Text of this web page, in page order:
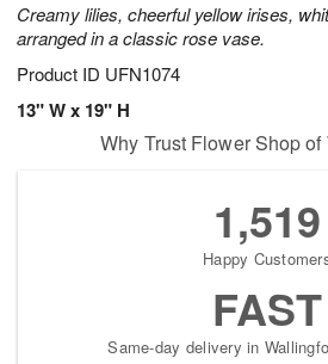
Creamy lilies, cheerful yellow irises,
arranged in a classic rose vase.
Product ID UFN1074
13" W x 19" H
Why Trust Flower Shop
1,519
Happy
FAST
Same-day delivery in